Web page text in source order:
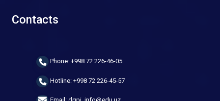
Contacts
Phone: +998 72 226-46-05
Hotline: +998 72 226-45-57